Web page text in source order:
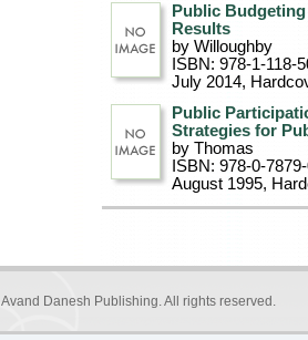
Public
Results
by Willoughby
ISBN: 978-1-118-
July 2014,
Public
Strategies for
by Thomas
ISBN: 978-0-
August 1995,
Avand Danesh Publishing. All rights reserved.